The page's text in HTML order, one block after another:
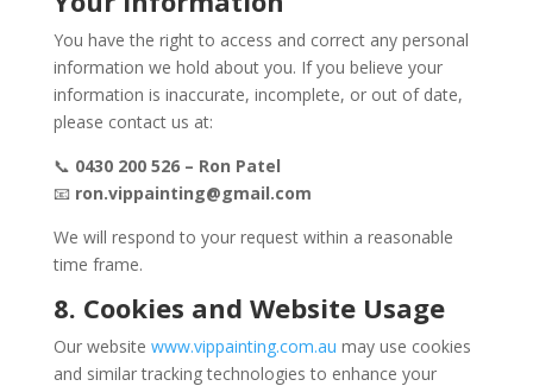
You have the right to access and correct any personal
information we hold about you. If you believe your
information is inaccurate, incomplete, or out of date,
please contact us at:
📞 0430 200 526 – Ron Patel
📧 ron.vippainting@gmail.com
We will respond to your request within a reasonable
time frame.
8. Cookies and Website Usage
Our website www.vippainting.com.au may use cookies
and similar tracking technologies to enhance your